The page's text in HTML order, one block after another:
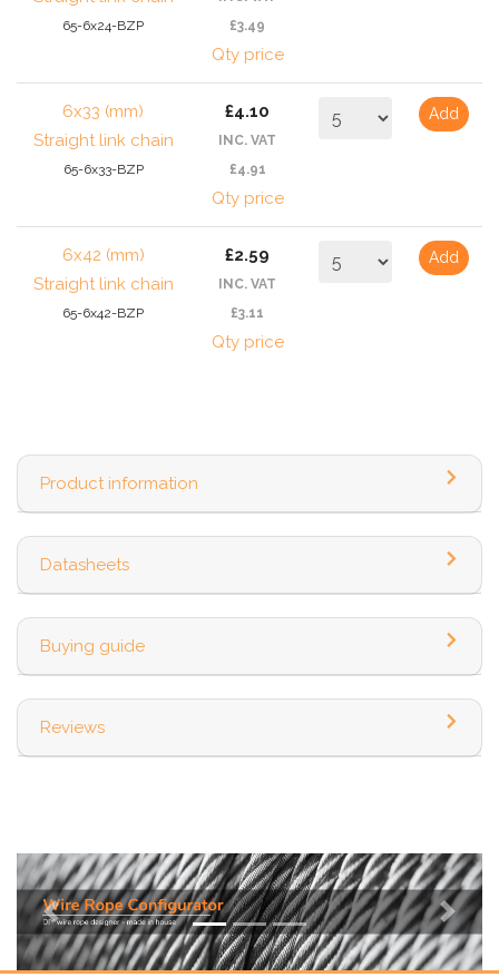
65-6x24-BZP
£3.49
Qty price
6x33 (mm)
Straight link chain
65-6x33-BZP
£4.10
INC. VAT
£4.91
Qty price
Add
6x42 (mm)
Straight link chain
65-6x42-BZP
£2.59
INC. VAT
£3.11
Qty price
Add
Product information
Datasheets
Buying guide
Reviews
Previous Next